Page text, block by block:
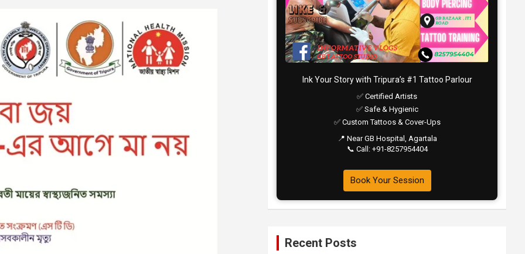
Ink Your Story with Tripura’s #1 Tattoo Parlour
✅ Certified Artists
✅ Safe & Hygienic
✅ Custom Tattoos & Cover-Ups
📍 Near GB Hospital, Agartala
📞 Call: +91-8257954404
Book Your Session
Recent Posts